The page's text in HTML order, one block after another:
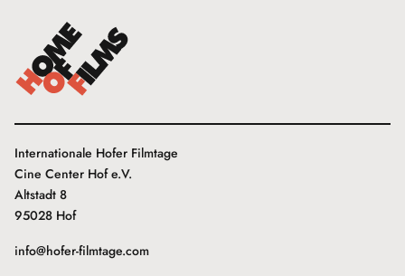
Internationale Hofer Filmtage
Cine Center Hof e.V.
Altstadt 8
95028 Hof
info@hofer-filmtage.com